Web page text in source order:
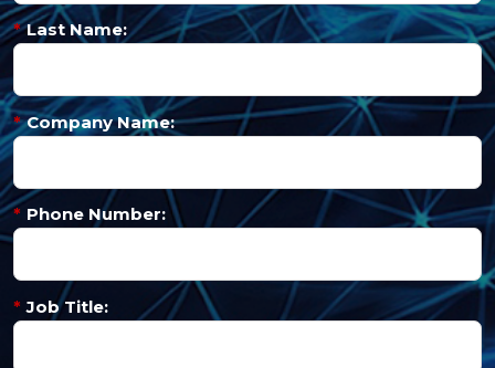
* Last Name:
* Company Name:
* Phone Number:
* Job Title: